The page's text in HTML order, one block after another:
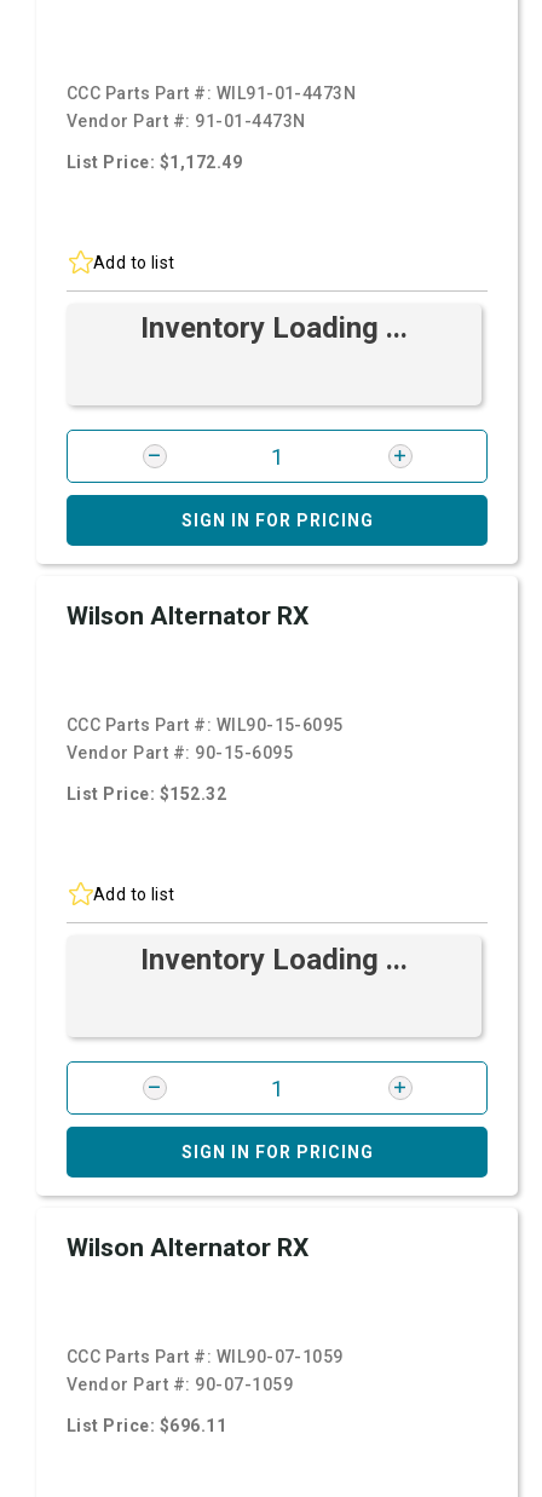
CCC Parts Part #: WIL91-01-4473N
Vendor Part #: 91-01-4473N
List Price: $1,172.49
Add to list
Inventory Loading ...
SIGN IN FOR PRICING
Wilson Alternator RX
CCC Parts Part #: WIL90-15-6095
Vendor Part #: 90-15-6095
List Price: $152.32
Add to list
Inventory Loading ...
SIGN IN FOR PRICING
Wilson Alternator RX
CCC Parts Part #: WIL90-07-1059
Vendor Part #: 90-07-1059
List Price: $696.11